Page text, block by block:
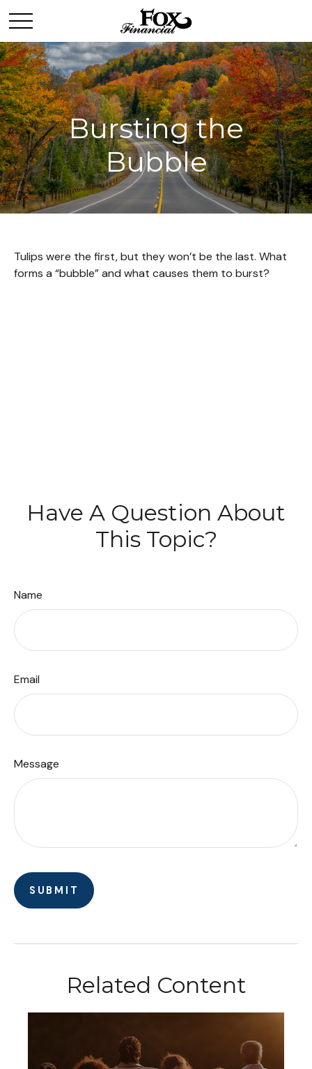
Bursting the
Bubble
Tulips were the first, but they won’t be the last. What
forms a “bubble” and what causes them to burst?
Have A Question About
This Topic?
Name
Email
Message
Related Content